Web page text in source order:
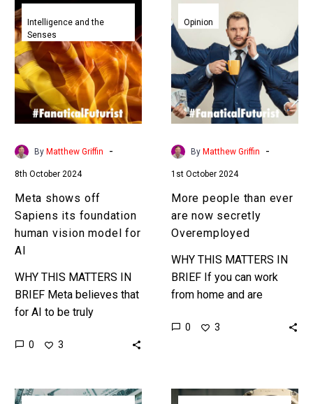
Meta
shows
off
Sapiens
its
foundation
human
vision
model
AI
Intelligence and the
Senses
By Matthew Griffin -
8th October 2024
Meta shows off
Sapiens its foundation
human vision model for
AI
WHY THIS MATTERS IN
BRIEF Meta believes that
for AI to be truly
have a body – be
0 3
people
than
ever
are
now
secretly
Overemployed
Opinion
By Matthew Griffin -
1st October 2024
More people than ever
are now secretly
Overemployed
WHY THIS MATTERS IN
BRIEF If you can work
from home and are
why not have four full
0 3
The
New